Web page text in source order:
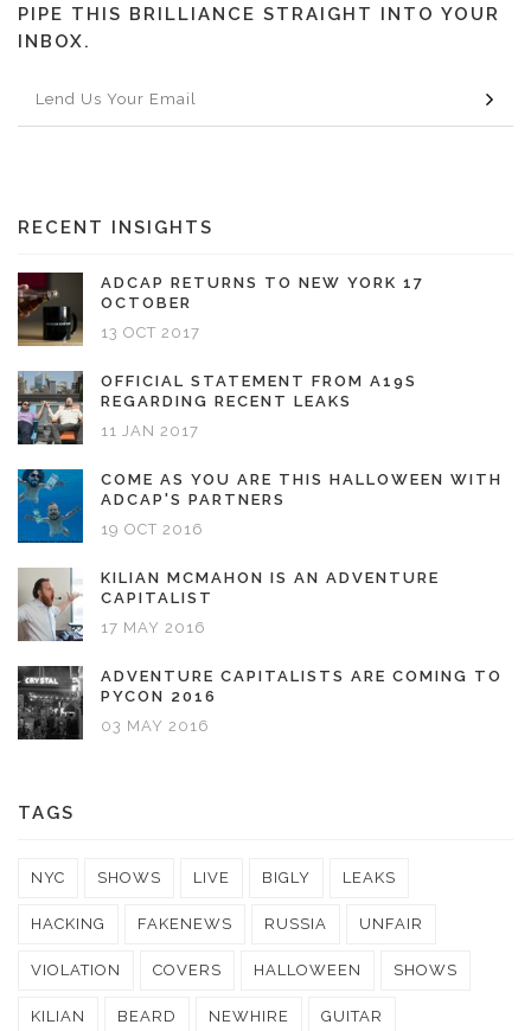
PIPE THIS BRILLIANCE STRAIGHT INTO YOUR
INBOX.
RECENT INSIGHTS
ADCAP RETURNS TO NEW YORK 17
OCTOBER
13 OCT 2017
OFFICIAL STATEMENT FROM A19S
REGARDING RECENT LEAKS
11 JAN 2017
COME AS YOU ARE THIS HALLOWEEN WITH
ADCAP'S PARTNERS
19 OCT 2016
KILIAN MCMAHON IS AN ADVENTURE
CAPITALIST
17 MAY 2016
ADVENTURE CAPITALISTS ARE COMING TO
PYCON 2016
03 MAY 2016
TAGS
NYC SHOWS LIVE BIGLY LEAKS
HACKING FAKENEWS RUSSIA UNFAIR
VIOLATION COVERS HALLOWEEN SHOWS
KILIAN BEARD NEWHIRE GUITAR